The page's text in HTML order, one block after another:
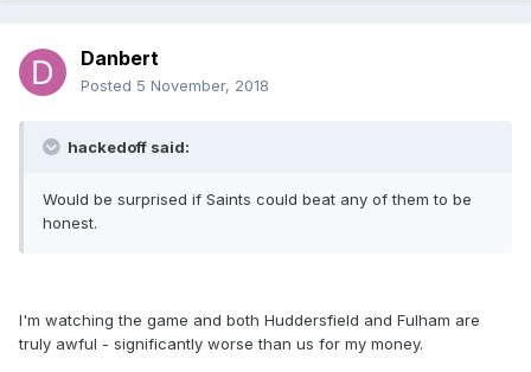
Danbert
Posted 5 November, 2018
hackedoff said:
Would be surprised if Saints could beat any of them to be
honest.
I'm watching the game and both Huddersfield and Fulham are
truly awful - significantly worse than us for my money.